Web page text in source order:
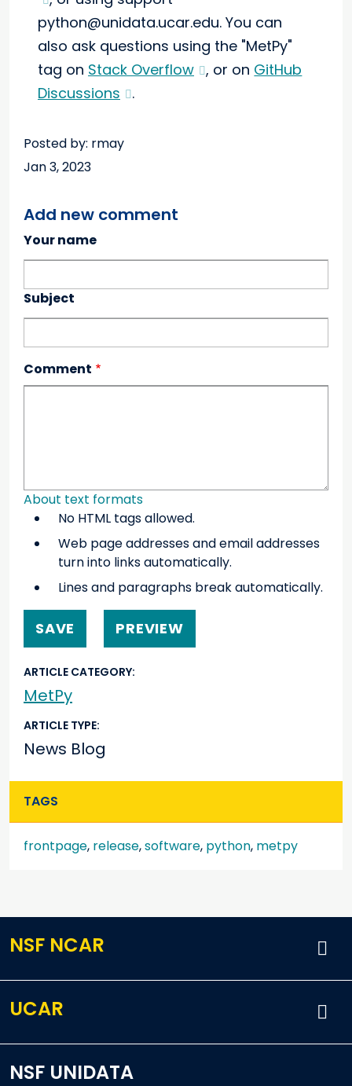
python@unidata.ucar.edu. You can
also ask questions using the "MetPy"
tag on Stack Overflow , or on GitHub
Discussions
.
Posted by: rmay
Jan 3, 2023
Add new comment
Your name
Subject
Comment
About text formats
No HTML tags allowed.
Web page addresses and email addresses
turn into links automatically.
Lines and paragraphs break automatically.
ARTICLE CATEGORY
MetPy
ARTICLE TYPE
News Blog
TAGS
frontpage, release,software, python, metpy
NSF NCAR
UCAR
NSF UNIDATA